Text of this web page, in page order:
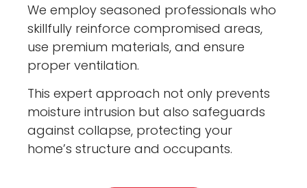
We employ seasoned professionals who
skillfully reinforce compromised areas,
use premium materials, and ensure
proper ventilation.
This expert approach not only prevents
moisture intrusion but also safeguards
against collapse, protecting your
home’s structure and occupants.